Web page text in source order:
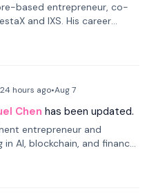
based entrepreneur, co-
and IXS. His career
and blockchain, focusing on
assets.
24 hours ago•Aug 7
Chen has been updated.
entrepreneur and
AI, blockchain, and finance.
was the Director of the
of Illinois' Gies College